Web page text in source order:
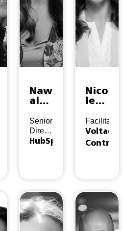
Naw
al
hou
ry
Senior
Director,
Experience
HubSpot
Nico
le
ard
Facilitator
Voltage
Control